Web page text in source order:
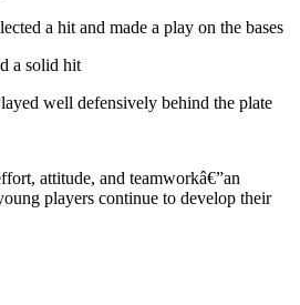
a hit and made a play on the bases
a solid hit
well defensively behind the plate
attitude, and teamworkâ€”an
players continue to develop their